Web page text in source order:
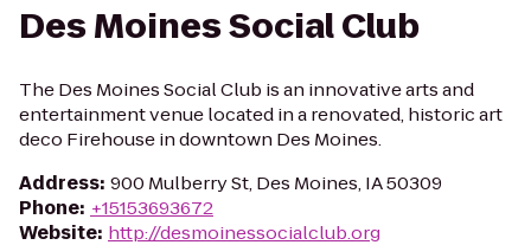
Des Moines Social Club
The Des Moines Social Club is an innovative arts and
entertainment venue located in a renovated, historic art
deco Firehouse in downtown Des Moines.
Address: 900 Mulberry St, Des Moines, IA 50309
Phone: +15153693672
Website: http://desmoinessocialclub.org